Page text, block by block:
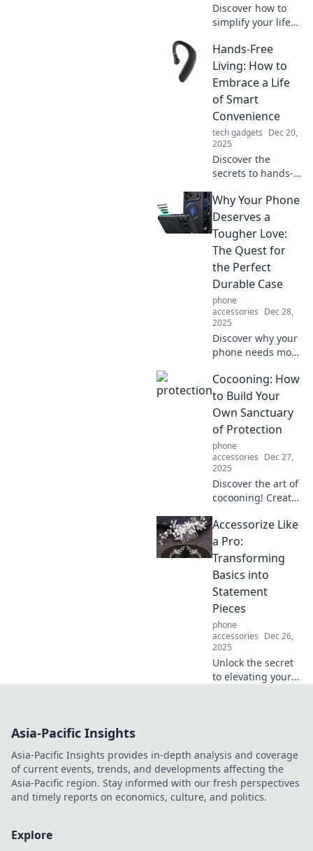
Discover how to
simplify your life
hands-free
solutions—
embrace
convenience in our
busy world today!
Hands-Free
Living: How to
Embrace a Life
of Smart
Convenience
tech gadgets Dec 20,
2025
Discover the
secrets to hands-
transform your
daily routine with
smart
convenience.
Embrace the
future of effortless
lifestyle now!
Why Your Phone
Deserves a
Tougher Love:
The Quest for
the Perfect
Durable Case
phone
accessories Dec 28,
2025
Discover why your
phone needs more
uncover the
ultimate durable
case that can
withstand life's
toughest
challenges!
Cocooning: How
to Build Your
Own Sanctuary
of Protection
phone
accessories Dec 27,
2025
Discover the art of
cocooning! Create
sanctuary of
comfort and
protection,
transforming your
space into a
personal safe
haven.
Accessorize Like
a Pro:
Transforming
Basics into
Statement
Pieces
phone
accessories Dec 26,
2025
Unlock the secret
to elevating your
effortlessly.
Asia-Pacific Insights
Asia-Pacific Insights provides in-depth analysis and coverage
of current events, trends, and developments affecting the
Asia-Pacific region. Stay informed with our fresh perspectives
and timely reports on economics, culture, and politics.
Explore